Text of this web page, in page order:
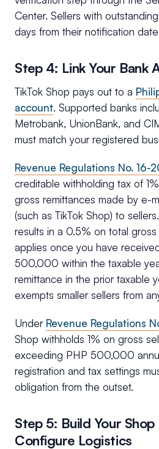
Center. Sellers with
days from their notification
Step 4: Link Your Bank
TikTok Shop pays out to a
account. Supported banks
Metrobank, UnionBank, and
must match your registered
Revenue Regulations No. 16-
creditable withholding tax of
gross remittances made by e-
(such as TikTok Shop) to
results in a 0.5% on total
applies once you have
500,000 within the taxable
remittance in the prior taxable
exempts smaller sellers from
Under Revenue Regulations
Shop withholds 1% on gross
exceeding PHP 500,000
registration and tax settings
obligation from the outset.
Step 5: Build Your
Configure Logistics